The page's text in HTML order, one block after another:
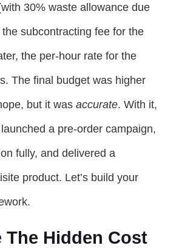
30% waste allowance due
subcontracting fee for the
the per-hour rate for the
The final budget was higher
but it was accurate. With it,
a pre-order campaign,
fully, and delivered a
product. Let’s build your
The Hidden Cost